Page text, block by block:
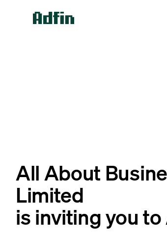
All About
Limited
is inviting you